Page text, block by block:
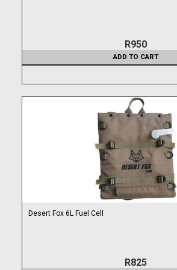
R950
ADD TO CART
Desert Fox 6L Fuel Cell
R825